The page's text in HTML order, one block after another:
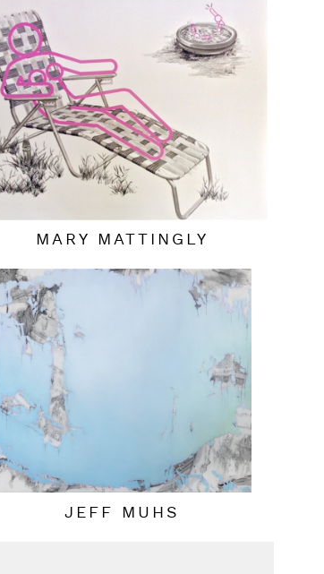
MARY MATTINGLY
JEFF MUHS